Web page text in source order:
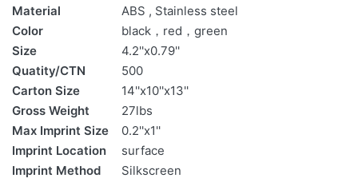
Material
ABS , Stainless steel
Color
black，red，green
Size
4.2''x0.79''
Quatity/CTN
500
Carton Size
14''x10''x13''
Gross Weight
27lbs
Max Imprint Size
0.2''x1''
Imprint Location
surface
Imprint Method
Silkscreen